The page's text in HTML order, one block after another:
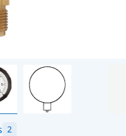
2